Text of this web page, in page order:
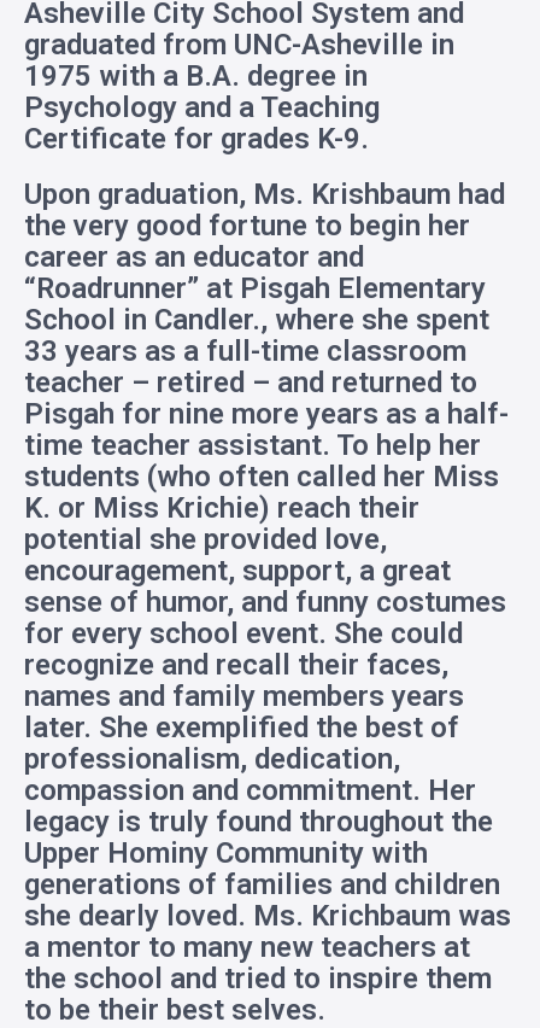
Asheville City School System and
graduated from UNC-Asheville in
1975 with a B.A. degree in
Psychology and a Teaching
Certificate for grades K-9.
Upon graduation, Ms. Krishbaum had
the very good fortune to begin her
career as an educator and
“Roadrunner” at Pisgah Elementary
School in Candler., where she spent
33 years as a full-time classroom
teacher – retired – and returned to
Pisgah for nine more years as a half-
time teacher assistant. To help her
students (who often called her Miss
K. or Miss Krichie) reach their
potential she provided love,
encouragement, support, a great
sense of humor, and funny costumes
for every school event. She could
recognize and recall their faces,
names and family members years
later. She exemplified the best of
professionalism, dedication,
compassion and commitment. Her
legacy is truly found throughout the
Upper Hominy Community with
generations of families and children
she dearly loved. Ms. Krichbaum was
a mentor to many new teachers at
the school and tried to inspire them
to be their best selves.